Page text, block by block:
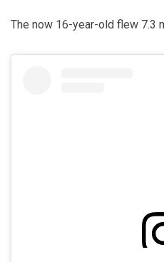
The now 16-year-old flew 7.3